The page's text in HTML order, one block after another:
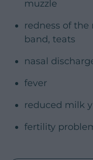
muzzle
redness of the
band, teats
nasal
fever
reduced milk
fertility